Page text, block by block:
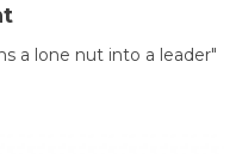
a lone nut into a leader"